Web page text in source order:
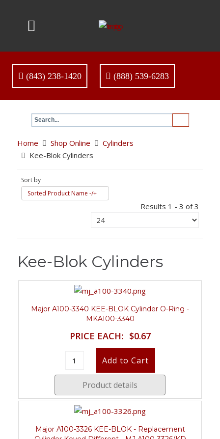
(843) 238-1420 (888) 539-6283
Home Shop Online
Cylinders
Kee-Blok Cylinders
Sort by
Sorted Product Name -/+
Results 1 - 3 of 3
Kee-Blok Cylinders
Major A100-3340 KEE-BLOK Cylinder O-Ring -
MKA100-3340
PRICE EACH: $0.67
Product details
Major A100-3326 KEE-BLOK - Replacement